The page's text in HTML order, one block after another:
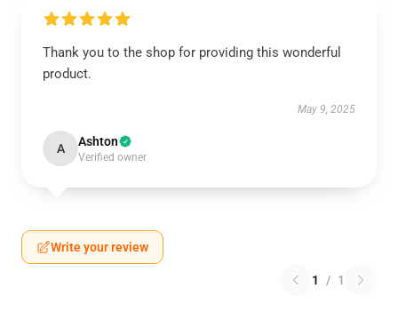
Thank you to the shop for providing this wonderful
product.
May 9, 2025
A Ashton
Verified owner
Write your review
1 / 1